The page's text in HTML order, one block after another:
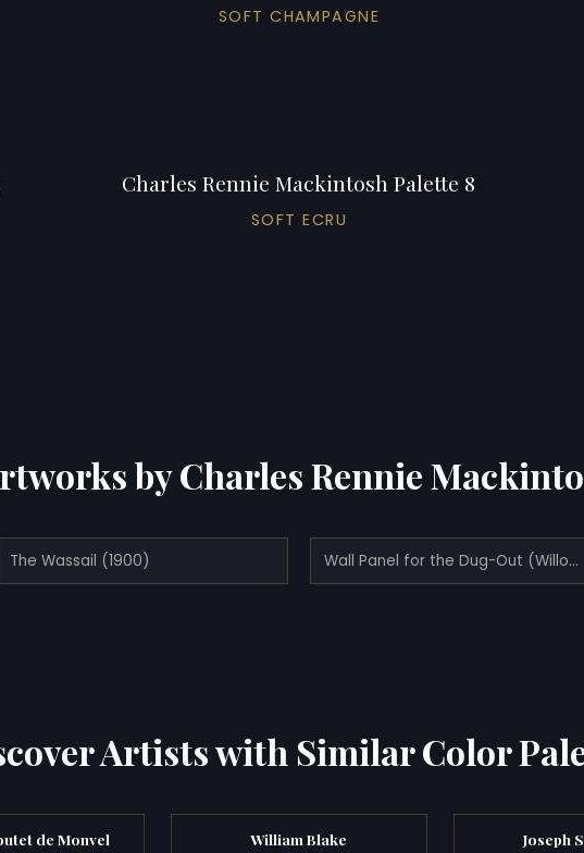
SOFT CHAMPAGNE
Charles Rennie Mackintosh Palette 8
SOFT ECRU
by Charles Rennie
The Wassail (1900) Wall Panel for the Dug-Out (Willow Tea Rooms, Glasgow) - left (1917)
Artists with Similar Color
de Monvel William Blake Joseph